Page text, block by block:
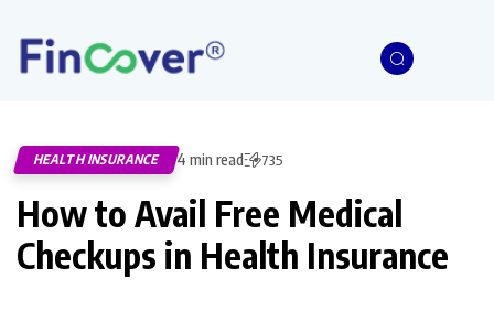
HEALTH INSURANCE 4 min read 735
How to Avail Free Medical
Checkups in Health Insurance